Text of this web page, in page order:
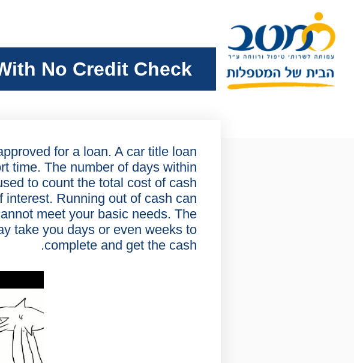
No Credit Check
for a loan. A car title loan
time. The number of days within
to count the total cost of cash
Running out of cash can
meet your basic needs. The
take you days or even weeks to
complete and get the cash.